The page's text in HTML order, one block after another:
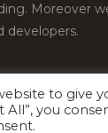
Moreover
developers.
Theme Palace.
to give
All”, you